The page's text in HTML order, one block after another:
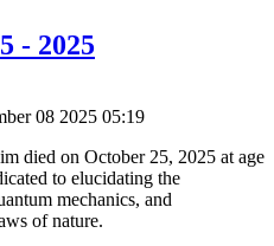
- 2025
08 2025 05:19
died on October 25, 2025 at age
to elucidating the
mechanics, and
of nature.